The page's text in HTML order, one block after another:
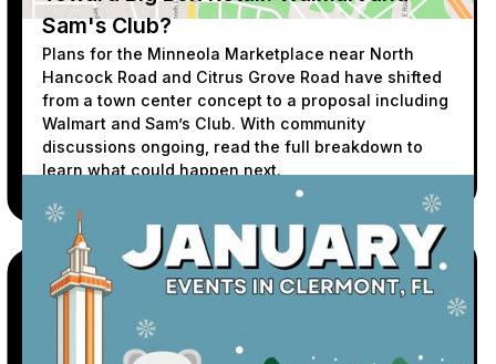
Sam's Club?
Plans for the Minneola Marketplace near North
Hancock Road and Citrus Grove Road have shifted
from a town center concept to a proposal including
Walmart and Sam’s Club. With community
discussions ongoing, read the full breakdown to
learn what could happen next.